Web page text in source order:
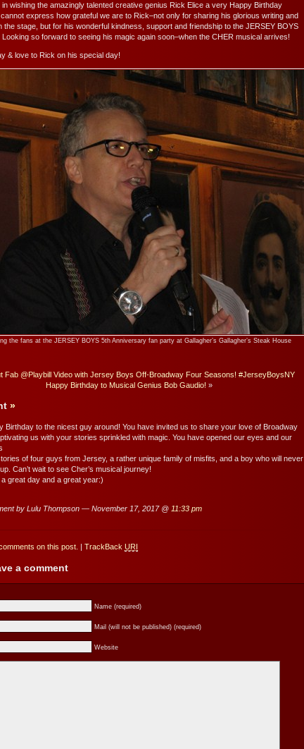
in wishing the amazingly talented creative genius Rick Elice a very Happy Birthday
express how grateful we are to Rick–not only for sharing his glorious writing and
the stage, but for his wonderful kindness, support and friendship to the JERSEY BOYS
Looking so forward to seeing his magic again soon–when the CHER musical arrives!
& love to Rick on his special day!
the fans at the JERSEY BOYS 5th Anniversary fan party at Gallagher’s Gallagher’s Steak House
Fab @Playbill Video with Jersey Boys Off-Broadway Four Seasons! #JerseyBoysNY
Happy Birthday to Musical Genius Bob Gaudio! »
»
Birthday to the nicest guy around! You have invited us to share your love of Broadway
us with your stories sprinkled with magic. You have opened our eyes and our
of four guys from Jersey, a rather unique family of misfits, and a boy who will never
Can’t wait to see Cher’s musical journey!
a great day and a great year:)
by Lulu Thompson — November 17, 2017 @ 11:33 pm
on this post. TrackBack URI
a comment
Name (required)
Mail (will not be published) (required)
Website